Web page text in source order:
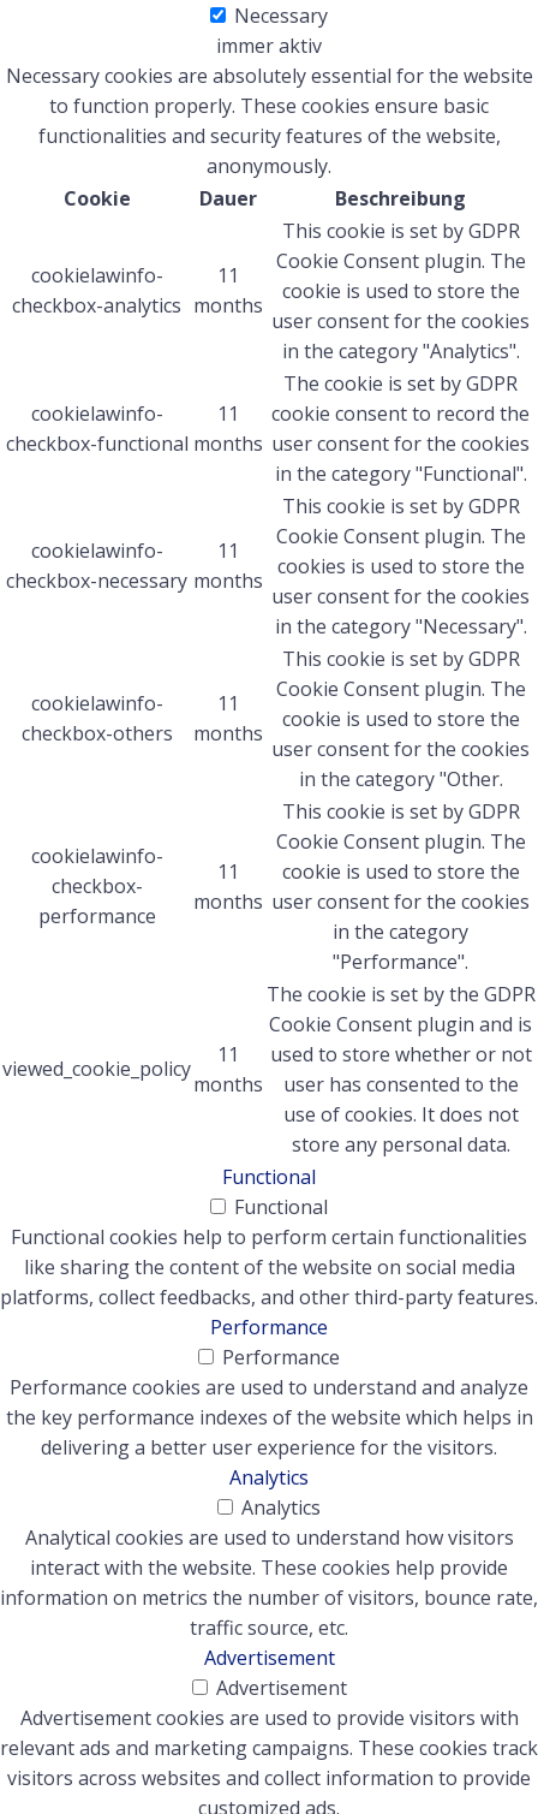
Necessary
immer aktiv
Necessary cookies are absolutely essential for the website
to function properly. These cookies ensure basic
functionalities and security features of the website,
anonymously.
Cookie
Dauer Beschreibung
cookielawinfo-
checkbox-analytics
11
months
This cookie is set by GDPR
Cookie Consent plugin. The
cookie is used to store the
user consent for the cookies
in the category "Analytics".
cookielawinfo-
checkbox-functional
11
months
The cookie is set by GDPR
cookie consent to record the
user consent for the cookies
in the category "Functional".
cookielawinfo-
checkbox-necessary
11
months
This cookie is set by GDPR
Cookie Consent plugin. The
cookies is used to store the
user consent for the cookies
in the category "Necessary".
cookielawinfo-
checkbox-others
11
months
This cookie is set by GDPR
Cookie Consent plugin. The
cookie is used to store the
user consent for the cookies
in the category "Other.
cookielawinfo-
checkbox-
performance
11
months
This cookie is set by GDPR
Cookie Consent plugin. The
cookie is used to store the
user consent for the cookies
in the category
"Performance".
viewed_cookie_policy
11
months
The cookie is set by the GDPR
Cookie Consent plugin and is
used to store whether or not
user has consented to the
use of cookies. It does not
store any personal data.
Functional
Functional
Functional cookies help to perform certain functionalities
like sharing the content of the website on social media
platforms, collect feedbacks, and other third-party features.
Performance
Performance
Performance cookies are used to understand and analyze
the key performance indexes of the website which helps in
delivering a better user experience for the visitors.
Analytics
Analytics
Analytical cookies are used to understand how visitors
interact with the website. These cookies help provide
information on metrics the number of visitors, bounce rate,
traffic source, etc.
Advertisement
Advertisement
Advertisement cookies are used to provide visitors with
relevant ads and marketing campaigns. These cookies track
visitors across websites and collect information to provide
customized ads.